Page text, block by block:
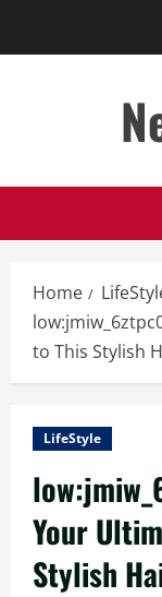
Home
to This Stylish
LifeStyle
Your
Stylish